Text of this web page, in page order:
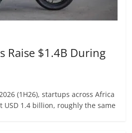
Raise $1.4B During
(1H26), startups across Africa
USD 1.4 billion, roughly the same